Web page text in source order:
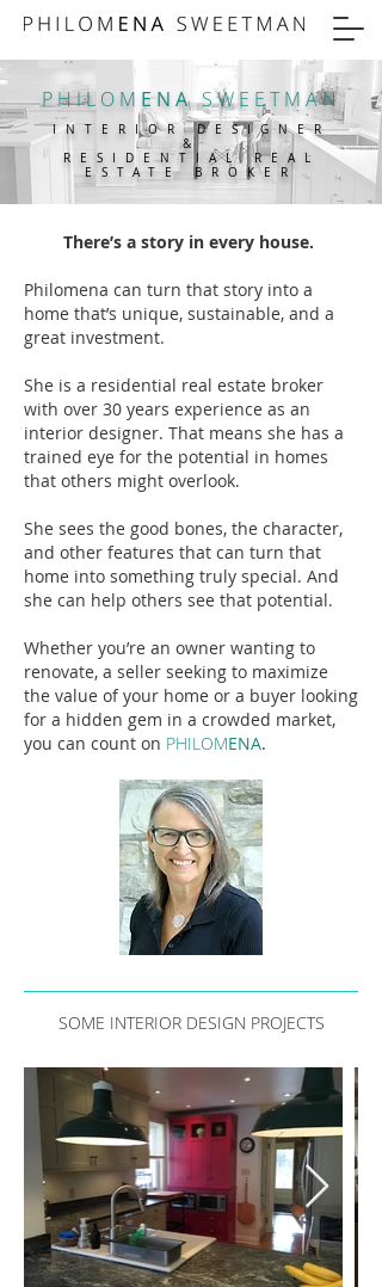
PHILOM ENASWEETMAN
INTERIOR DESIGNER
&
RESIDENTIAL REAL
ESTATE BROKER
There’s a story in every house.
Philomena can turn that story into a
home that’s unique, sustainable, and a
great investment.
She is a residential real estate broker
with over 30 years experience as an
interior designer. That means she has a
trained eye for the potential in homes
that others might overlook.
She sees the good bones, the character,
and other features that can turn that
home into something truly special. And
she can help others see that potential.
Whether you’re an owner wanting to
renovate, a seller seeking to maximize
the value of your home or a buyer looking
for a hidden gem in a crowded market,
you can count on PHILOMENA.
SOME INTERIOR DESIGN PROJECTS